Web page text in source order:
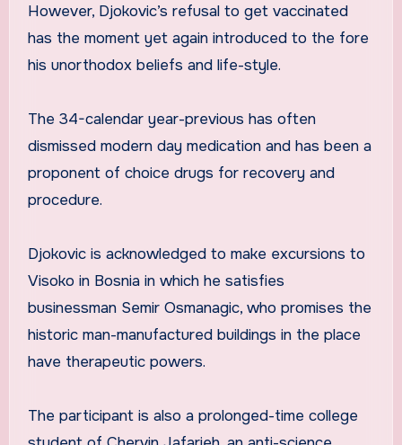
However, Djokovic’s refusal to get vaccinated
has the moment yet again introduced to the fore
his unorthodox beliefs and life-style.
The 34-calendar year-previous has often
dismissed modern day medication and has been a
proponent of choice drugs for recovery and
procedure.
Djokovic is acknowledged to make excursions to
Visoko in Bosnia in which he satisfies
businessman Semir Osmanagic, who promises the
historic man-manufactured buildings in the place
have therapeutic powers.
The participant is also a prolonged-time college